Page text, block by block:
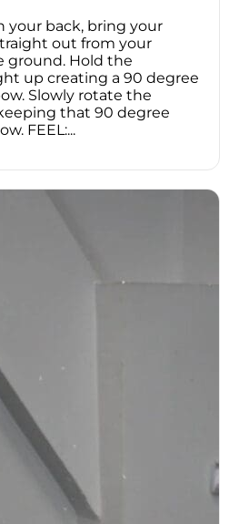
your back, bring your
out from your
ground. Hold the
up creating a 90 degree
Slowly rotate the
that 90 degree
FEEL:...